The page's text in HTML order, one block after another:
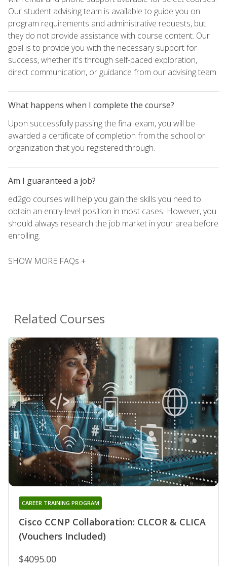
Our student advising team is available to guide you on
program requirements and administrative requests, but
they do not provide assistance with course content. Our
goal is to provide you with the necessary support for
success, whether it's through self-paced exploration,
direct communication, or guidance from our advising team.
What happens when I complete the course?
Upon successfully passing the final exam, you will be
awarded a certificate of completion from the school or
organization that you registered through.
Am I guaranteed a job?
ed2go courses will help you gain the skills you need to
obtain an entry-level position in most cases. However, you
should always research the job market in your area before
enrolling.
SHOW MORE FAQs +
Related Courses
Cisco CCNP Collaboration: CLCOR & CLICA
(Vouchers Included)
CAREER TRAINING PROGRAM
$4095.00